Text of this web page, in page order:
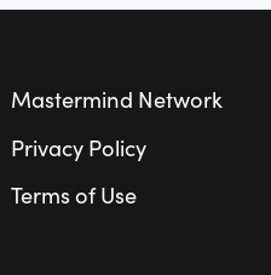
Mastermind Network
Privacy Policy
Terms of Use